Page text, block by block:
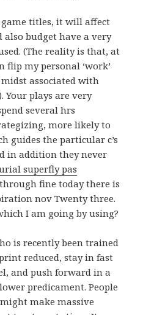
titles, it will affect
budget have a very
(The reality is that, at
flip my personal ‘work’
associated with
Your plays are very
several hrs
more likely to
guides the particular c’s
in addition they never
superfly pas
fine today there is
nov Twenty three.
I am going by using?
is recently been trained
reduced, stay in fast
and push forward in a
predicament. People
make massive